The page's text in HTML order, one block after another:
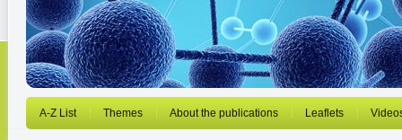
A-Z List Themes About the publications Leaflets